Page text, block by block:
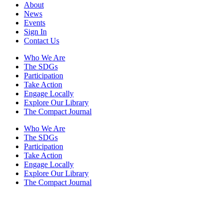
About
News
Events
Sign In
Contact Us
Who We Are
The SDGs
Participation
Take Action
Engage Locally
Explore Our Library
The Compact Journal
Who We Are
The SDGs
Participation
Take Action
Engage Locally
Explore Our Library
The Compact Journal